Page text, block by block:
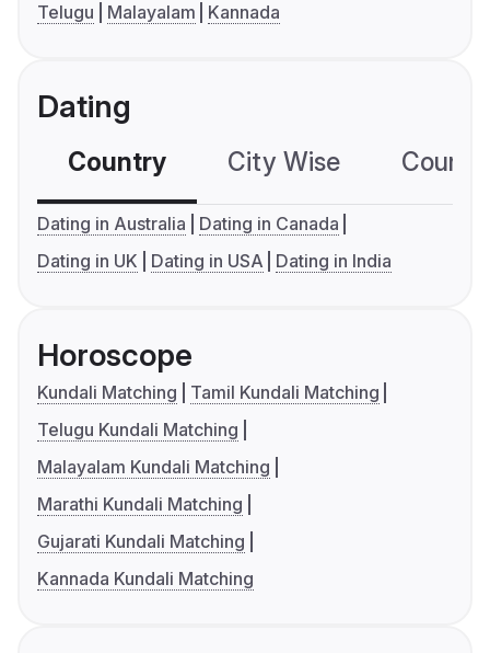
Telugu
Malayalam Kannada
Dating
Country City Wise
Dating in Australia
Dating in Canada
Dating in UK
Dating in USA Dating in India
Horoscope
Kundali Matching
Tamil Kundali Matching
Telugu Kundali Matching
Malayalam Kundali Matching
Marathi Kundali Matching
Gujarati Kundali Matching
Kannada Kundali Matching